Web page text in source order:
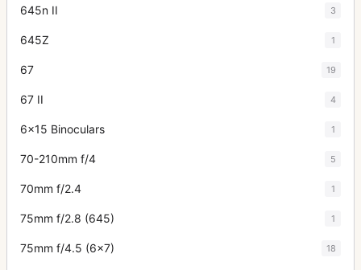
645n II 3
645Z 1
67 19
67 II 4
6x15 Binoculars 1
70-210mm f/4 5
70mm f/2.4 1
75mm f/2.8 (645) 1
75mm f/4.5 (6x7) 18